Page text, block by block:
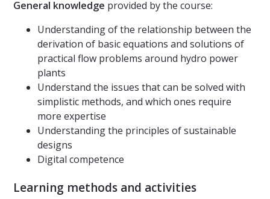
General knowledge provided by the course:
Understanding of the relationship between the
derivation of basic equations and solutions of
practical flow problems around hydro power
plants
Understand the issues that can be solved with
simplistic methods, and which ones require
more expertise
Understanding the principles of sustainable
designs
Digital competence
Learning methods and activities